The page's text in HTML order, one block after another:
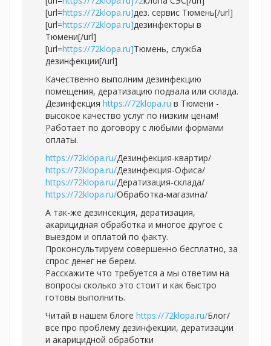
[url=https://72klopa.ru]дез. сервис Тюмень[/url]
[url=https://72klopa.ru]дезинфекторы в
Тюмени[/url]
[url=https://72klopa.ru]Тюмень, служба
дезинфекции[/url]
Качественно выполним дезинфекцию
помещения, дератизацию подвала или склада.
Дезинфекция https://72klopa.ru в Тюмени -
высокое качество услуг по низким ценам!
Работает по договору с любыми формами
оплаты.
https://72klopa.ru/Дезинфекция-квартир/
https://72klopa.ru/Дезинфекция-Офиса/
https://72klopa.ru/Дератизация-склада/
https://72klopa.ru/Обработка-магазина/
А так-же дезинсекция, дератизация,
акарицидная обработка и многое другое с
выездом и оплатой по факту.
Проконсультируем совершенно бесплатно, за
спрос денег не берем.
Расскажите что требуется а мы ответим на
вопросы сколько это стоит и как быстро
готовы выполнить.
Читай в нашем блоге https://72klopa.ru/Блог/
все про проблему дезинфекции, дератизации
и акарицидной обработки